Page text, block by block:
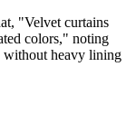
"Velvet curtains
colors," noting
without heavy lining